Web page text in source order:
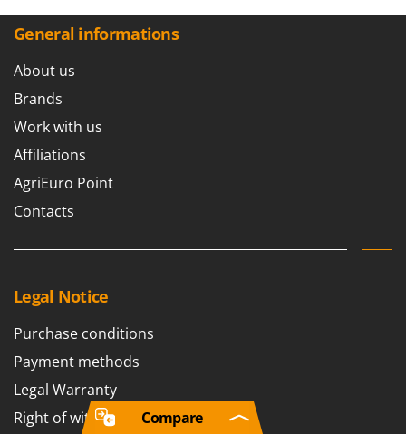
General informations
About us
Brands
Work with us
Affiliations
AgriEuro Point
Contacts
Legal Notice
Purchase conditions
Payment methods
Legal Warranty
Right of withdrawalCompare